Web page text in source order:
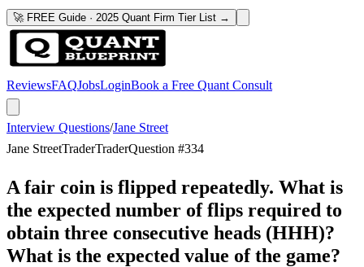
🚀 FREE Guide · 2025 Quant Firm Tier List →
ReviewsFAQJobsLoginBook a Free Quant Consult
Interview Questions/Jane Street
Jane StreetTraderTraderQuestion #334
A fair coin is flipped repeatedly. What is
the expected number of flips required to
obtain three consecutive heads (HHH)?
What is the expected value of the game?